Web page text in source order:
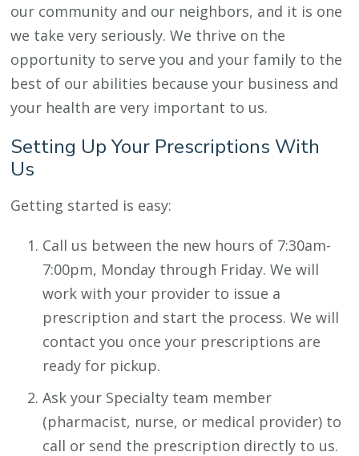
our community and our neighbors, and it is one
we take very seriously. We thrive on the
opportunity to serve you and your family to the
best of our abilities because your business and
your health are very important to us.
Setting Up Your Prescriptions With
Us
Getting started is easy:
Call us between the new hours of 7:30am-
7:00pm, Monday through Friday. We will
work with your provider to issue a
prescription and start the process. We will
contact you once your prescriptions are
ready for pickup.
Ask your Specialty team member
(pharmacist, nurse, or medical provider) to
call or send the prescription directly to us.